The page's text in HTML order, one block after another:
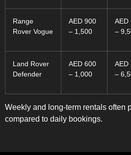
Range
Rover Vogue
AED 900
– 1,500
AED
–
Land Rover
Defender
AED 600
– 1,000
AED
–
Weekly and long-term rentals often
compared to daily bookings.